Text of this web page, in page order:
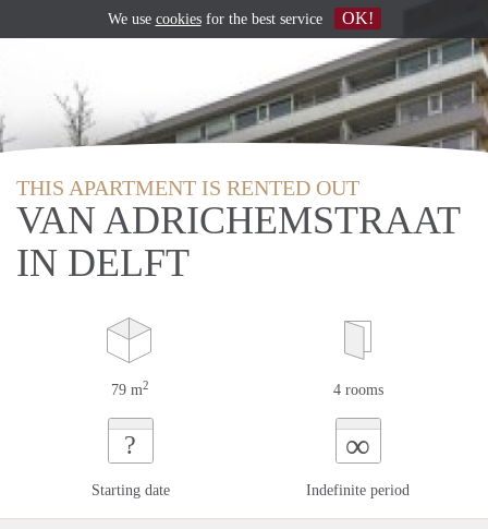
THIS APARTMENT IS RENTED OUT
VAN ADRICHEMSTRAAT
IN DELFT
79 m2 4 rooms
?
Starting date
∞
Indefinite period
We use cookiesfor the best service OK!